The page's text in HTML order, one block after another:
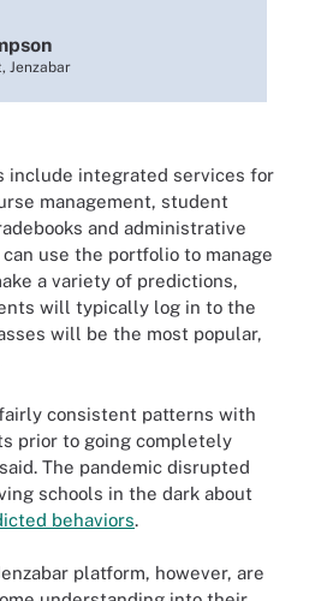
Jenzabar
include integrated services for
management, student
and administrative
use the portfolio to manage
a variety of predictions,
will typically log in to the
will be the most popular,
consistent patterns with
prior to going completely
The pandemic disrupted
schools in the dark about
behaviors.
platform, however, are